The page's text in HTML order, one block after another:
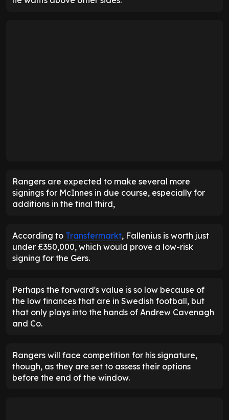
Rangers are expected to make several more
signings for McInnes in due course, especially for
additions in the final third,
According to Transfermarkt, Fallenius is worth just
under £350,000, which would prove a low-risk
signing for the Gers.
Perhaps the forward's value is so low because of
the low finances that are in Swedish football, but
that only plays into the hands of Andrew Cavenagh
and Co.
Rangers will face competition for his signature,
though, as they are set to assess their options
before the end of the window.